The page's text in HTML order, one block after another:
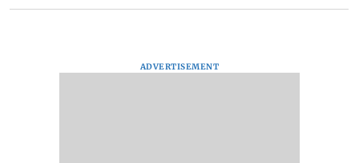
ADVERTISEMENT